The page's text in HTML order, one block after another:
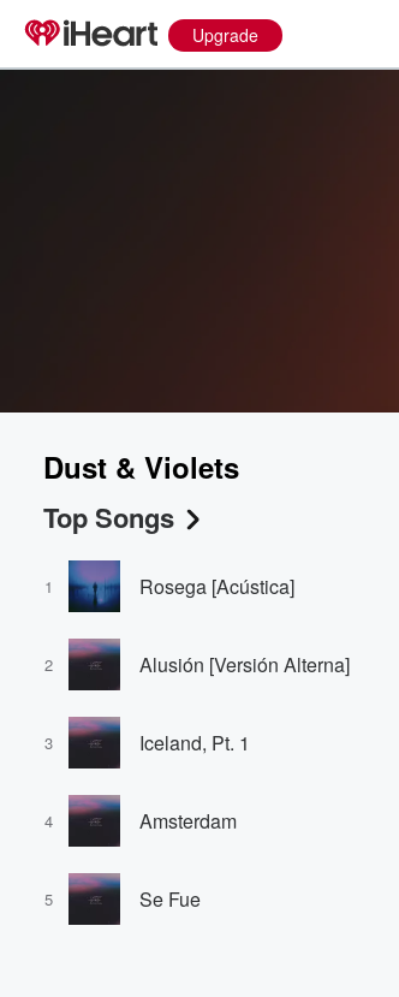
Upgrade
Dust & Violets
Top Songs
1 Rosega [Acústica]
2 Alusión [Versión Alterna]
3 Iceland, Pt. 1
4 Amsterdam
5 Se Fue